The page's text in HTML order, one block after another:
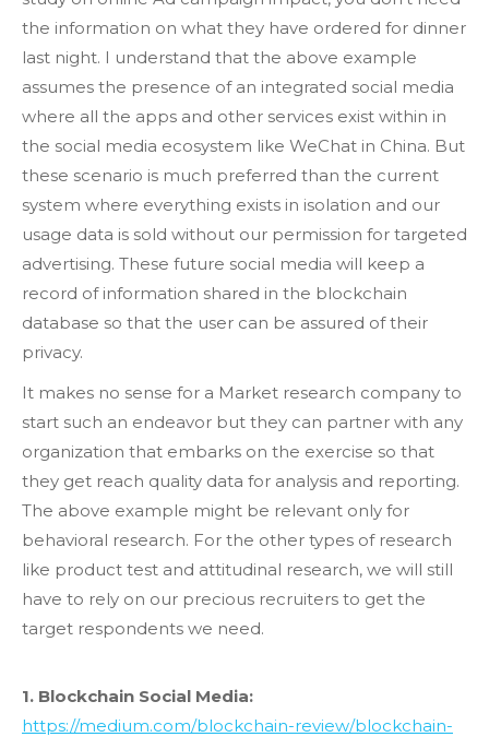
the information on what they have ordered for dinner
last night. I understand that the above example
assumes the presence of an integrated social media
where all the apps and other services exist within in
the social media ecosystem like WeChat in China. But
these scenario is much preferred than the current
system where everything exists in isolation and our
usage data is sold without our permission for targeted
advertising. These future social media will keep a
record of information shared in the blockchain
database so that the user can be assured of their
privacy.
It makes no sense for a Market research company to
start such an endeavor but they can partner with any
organization that embarks on the exercise so that
they get reach quality data for analysis and reporting.
The above example might be relevant only for
behavioral research. For the other types of research
like product test and attitudinal research, we will still
have to rely on our precious recruiters to get the
target respondents we need.
1. Blockchain Social Media:
https://medium.com/blockchain-review/blockchain-